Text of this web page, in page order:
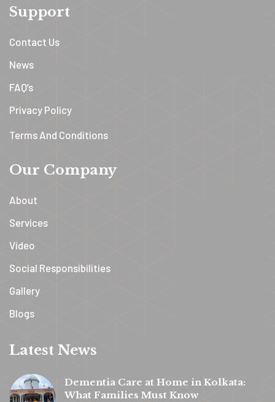
Support
Contact Us
News
FAQ’s
Privacy Policy
Terms And Conditions
Our Company
About
Services
Video
Social Responsibilities
Gallery
Blogs
Latest News
Dementia Care at Home in Kolkata:
What Families Must Know